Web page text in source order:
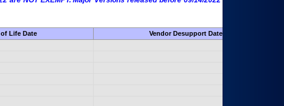
Life Date
Vendor Desupport Date